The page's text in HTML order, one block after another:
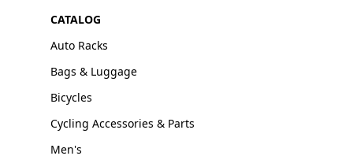
CATALOG
Auto Racks
Bags & Luggage
Bicycles
Cycling Accessories & Parts
Men's